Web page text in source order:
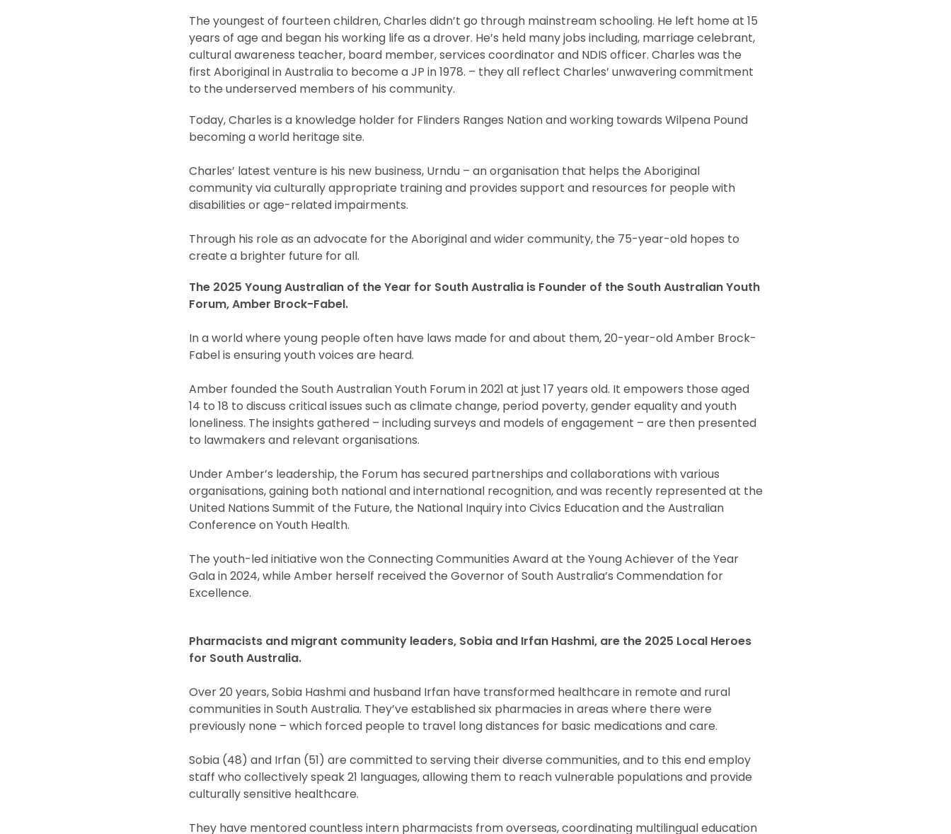
The youngest of fourteen children, Charles didn’t go through mainstream schooling. He left home at 15
years of age and began his working life as a drover. He’s held many jobs including, marriage celebrant,
cultural awareness teacher, board member, services coordinator and NDIS officer. Charles was the
first Aboriginal in Australia to become a JP in 1978. – they all reflect Charles’ unwavering commitment
to the underserved members of his community.
Today, Charles is a knowledge holder for Flinders Ranges Nation and working towards Wilpena Pound
becoming a world heritage site.
Charles’ latest venture is his new business, Urndu – an organisation that helps the Aboriginal
community via culturally appropriate training and provides support and resources for people with
disabilities or age-related impairments.
Through his role as an advocate for the Aboriginal and wider community, the 75-year-old hopes to
create a brighter future for all.
The 2025 Young Australian of the Year for South Australia is Founder of the South Australian Youth
Forum, Amber Brock-Fabel.
In a world where young people often have laws made for and about them, 20-year-old Amber Brock-
Fabel is ensuring youth voices are heard.
Amber founded the South Australian Youth Forum in 2021 at just 17 years old. It empowers those aged
14 to 18 to discuss critical issues such as climate change, period poverty, gender equality and youth
loneliness. The insights gathered – including surveys and models of engagement – are then presented
to lawmakers and relevant organisations.
Under Amber’s leadership, the Forum has secured partnerships and collaborations with various
organisations, gaining both national and international recognition, and was recently represented at the
United Nations Summit of the Future, the National Inquiry into Civics Education and the Australian
Conference on Youth Health.
The youth-led initiative won the Connecting Communities Award at the Young Achiever of the Year
Gala in 2024, while Amber herself received the Governor of South Australia’s Commendation for
Excellence.
Pharmacists and migrant community leaders, Sobia and Irfan Hashmi, are the 2025 Local Heroes
for South Australia.
Over 20 years, Sobia Hashmi and husband Irfan have transformed healthcare in remote and rural
communities in South Australia. They’ve established six pharmacies in areas where there were
previously none – which forced people to travel long distances for basic medications and care.
Sobia (48) and Irfan (51) are committed to serving their diverse communities, and to this end employ
staff who collectively speak 21 languages, allowing them to reach vulnerable populations and provide
culturally sensitive healthcare.
They have mentored countless intern pharmacists from overseas, coordinating multilingual education